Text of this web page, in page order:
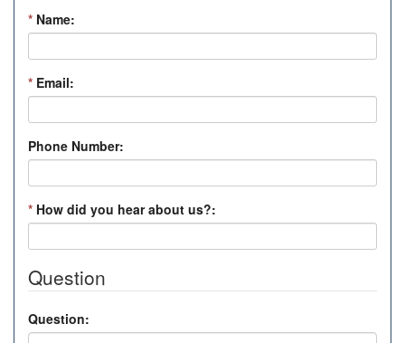
* Name:
* Email:
Phone Number:
* How did you hear about us?:
Question
Question: